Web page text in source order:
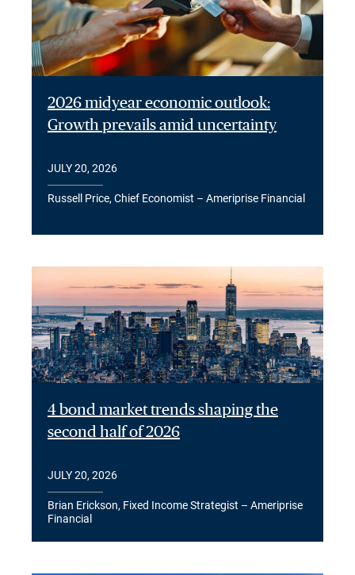
2026 midyear economic outlook:
Growth prevails amid uncertainty
JULY 20, 2026
Russell Price, Chief Economist – Ameriprise Financial
4 bond market trends shaping the
second half of 2026
JULY 20, 2026
Brian Erickson, Fixed Income Strategist – Ameriprise
Financial